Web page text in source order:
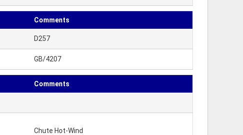
Comments
D257
GB/4207
Comments
Chute Hot-Wind